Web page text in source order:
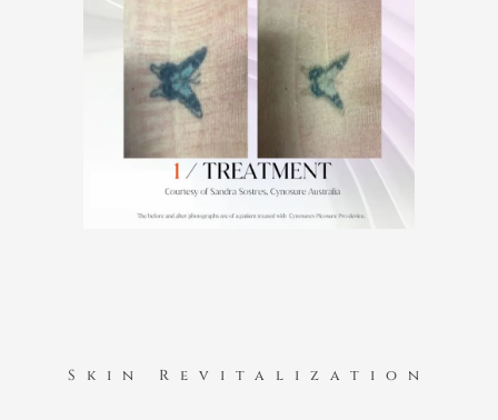
Skin Revitalization